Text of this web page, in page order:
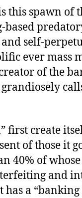
this spawn of
self-
ever mass
of the
first create
of those it
40% of
and
a “banking